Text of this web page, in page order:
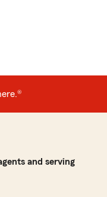
and serving